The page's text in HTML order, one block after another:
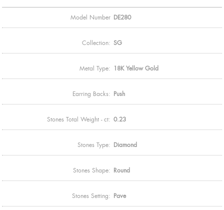
Model Number DE280
Collection: SG
Metal Type: 18K Yellow Gold
Earring Backs: Push
Stones Total Weight - ct: 0.23
Stones Type: Diamond
Stones Shape: Round
Stones Setting: Pave